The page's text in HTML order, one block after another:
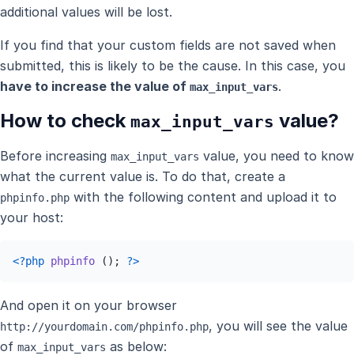
additional values will be lost.
If you find that your custom fields are not saved when
submitted, this is likely to be the cause. In this case, you
have to increase the value of max_input_vars.
How to check max_input_vars value?
Before increasing max_input_vars value, you need to know
what the current value is. To do that, create a
phpinfo.php with the following content and upload it to
your host:
<?php phpinfo (); ?>
And open it on your browser
http://yourdomain.com/phpinfo.php, you will see the value
of max_input_vars as below: